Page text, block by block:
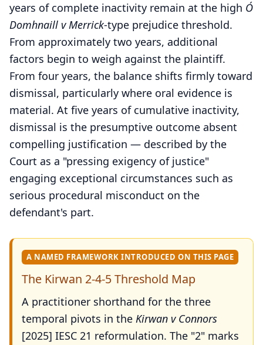
years of complete inactivity remain at the high Ó
Domhnaill v Merrick-type prejudice threshold.
From approximately two years, additional
factors begin to weigh against the plaintiff.
From four years, the balance shifts firmly toward
dismissal, particularly where oral evidence is
material. At five years of cumulative inactivity,
dismissal is the presumptive outcome absent
compelling justification — described by the
Court as a "pressing exigency of justice"
engaging exceptional circumstances such as
serious procedural misconduct on the
defendant's part.
A NAMED FRAMEWORK INTRODUCED ON THIS PAGE
The Kirwan 2-4-5 Threshold Map
A practitioner shorthand for the three
temporal pivots in the Kirwan v Connors
[2025] IESC 21 reformulation. The "2" marks